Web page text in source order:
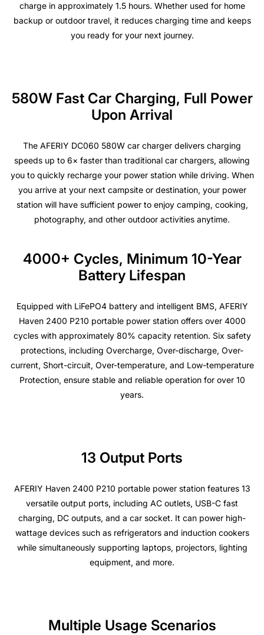
charge in approximately 1.5 hours. Whether used for home
backup or outdoor travel, it reduces charging time and keeps
you ready for your next journey.
580W Fast Car Charging, Full Power
Upon Arrival
The AFERIY DC060 580W car charger delivers charging
speeds up to 6× faster than traditional car chargers, allowing
you to quickly recharge your power station while driving. When
you arrive at your next campsite or destination, your power
station will have sufficient power to enjoy camping, cooking,
photography, and other outdoor activities anytime.
4000+ Cycles, Minimum 10-Year
Battery Lifespan
Equipped with LiFePO4 battery and intelligent BMS, AFERIY
Haven 2400 P210 portable power station offers over 4000
cycles with approximately 80% capacity retention. Six safety
protections, including Overcharge, Over-discharge, Over-
current, Short-circuit, Over-temperature, and Low-temperature
Protection, ensure stable and reliable operation for over 10
years.
13 Output Ports
AFERIY Haven 2400 P210 portable power station features 13
versatile output ports, including AC outlets, USB-C fast
charging, DC outputs, and a car socket. It can power high-
wattage devices such as refrigerators and induction cookers
while simultaneously supporting laptops, projectors, lighting
equipment, and more.
Multiple Usage Scenarios